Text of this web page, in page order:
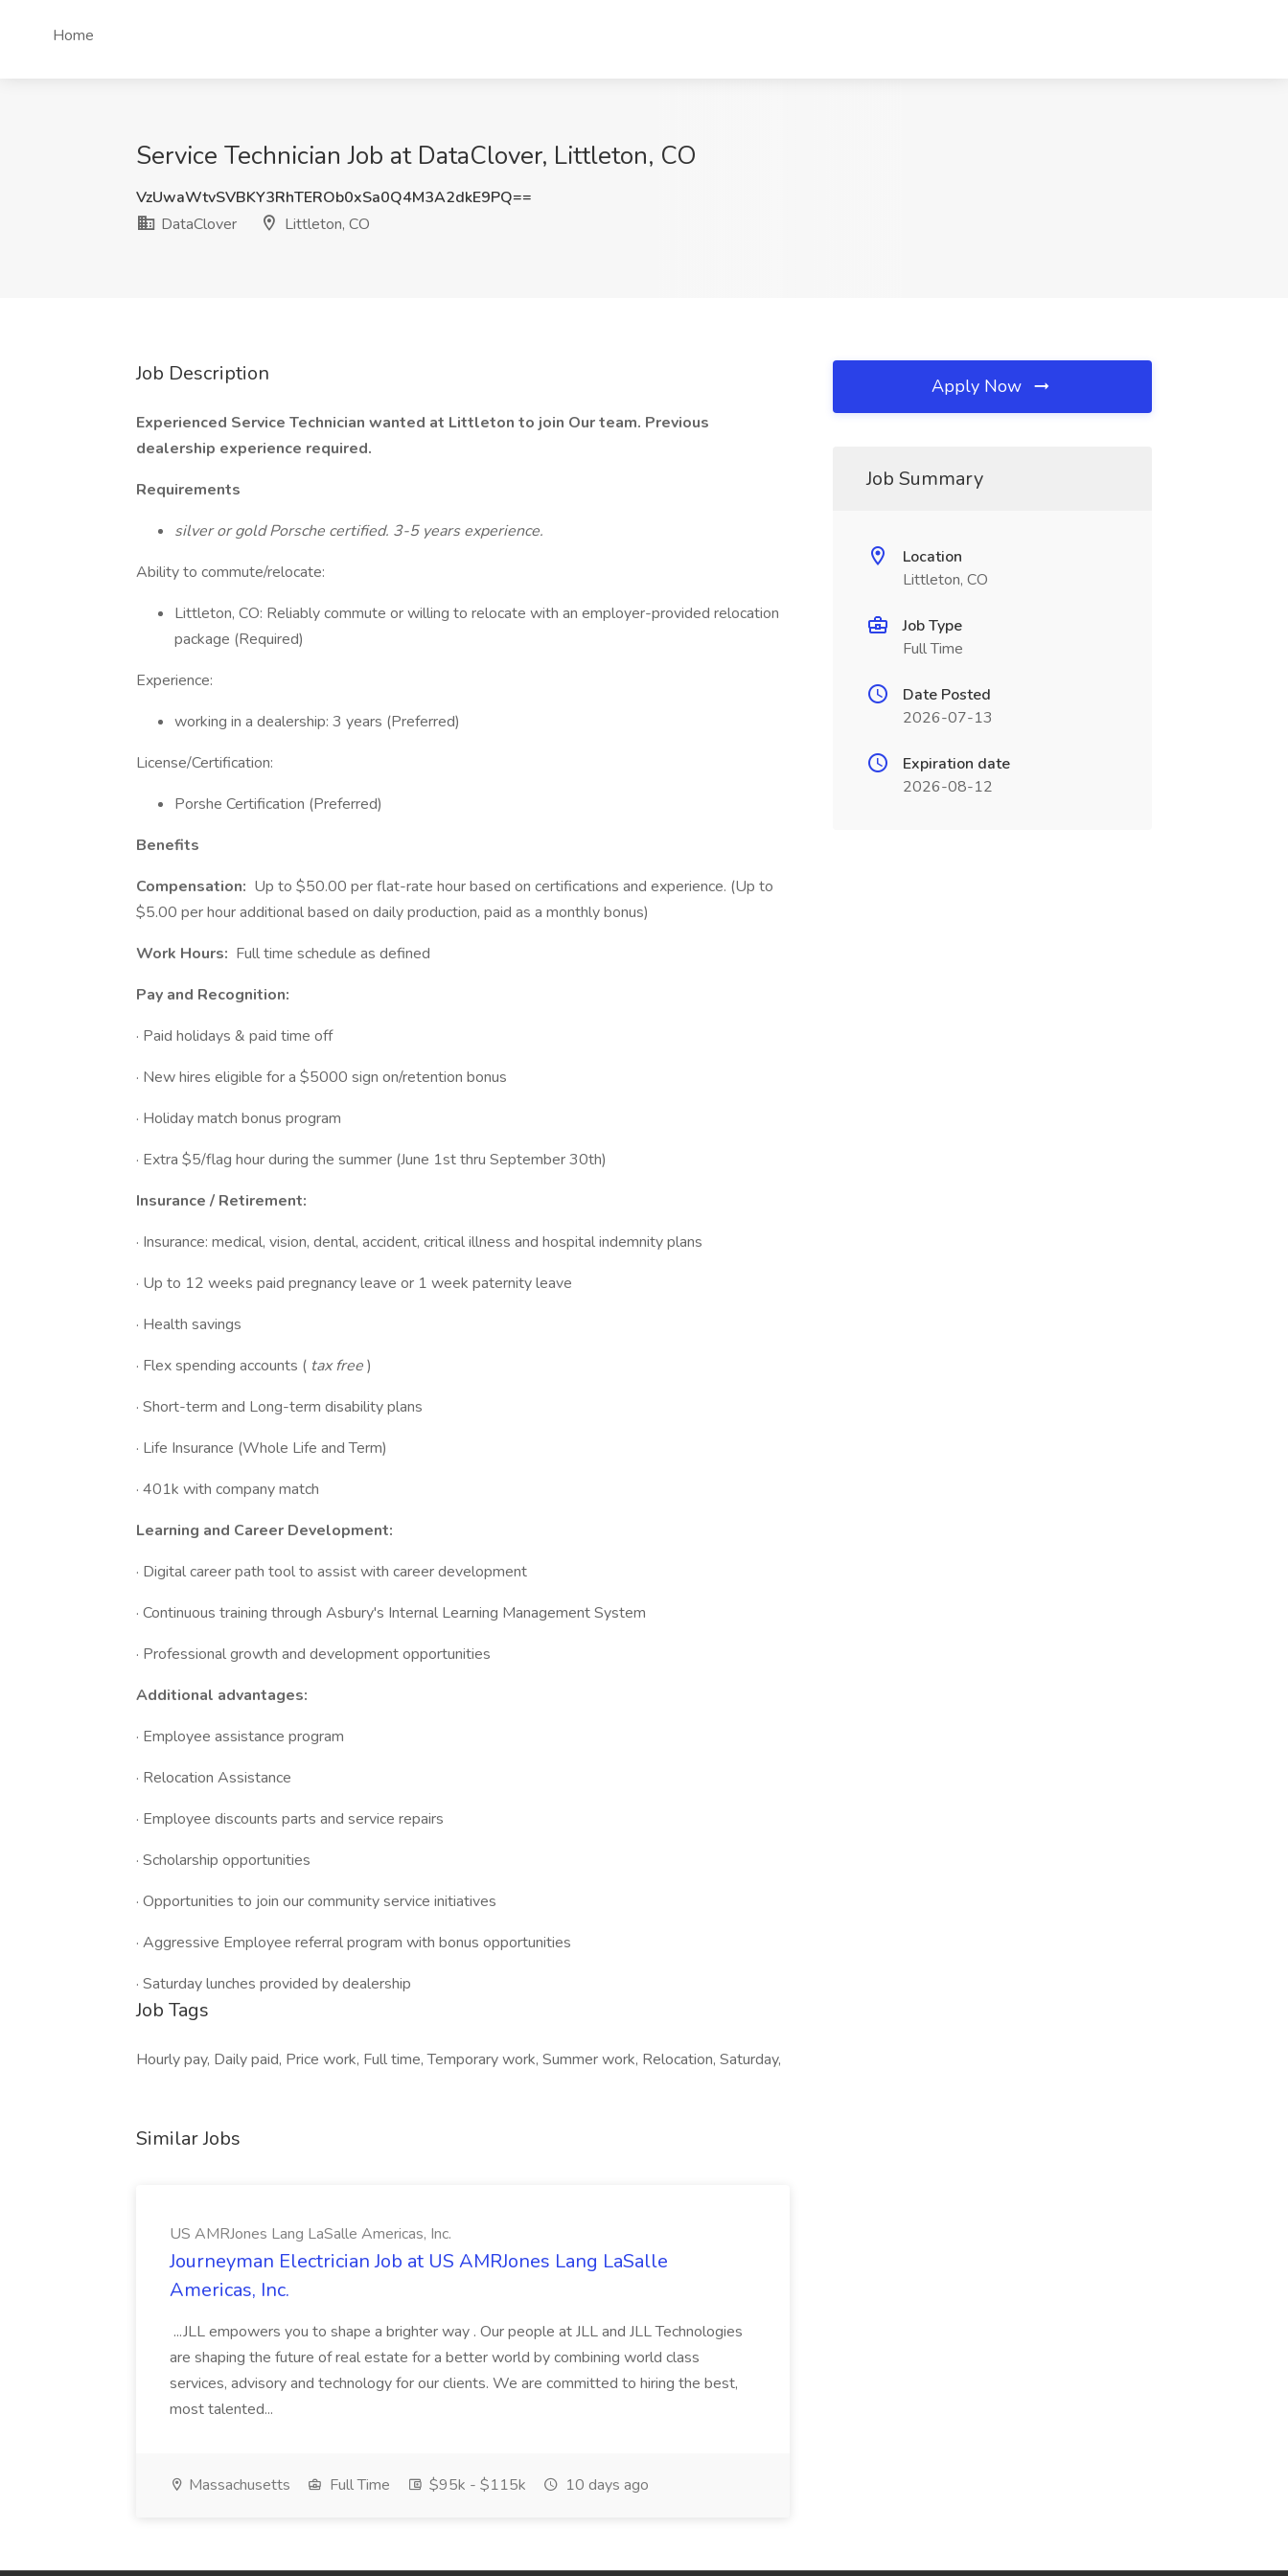
Home
Service Technician Job at DataClover, Littleton, CO
VzUwaWtvSVBKY3RhTEROb0xSa0Q4M3A2dkE9PQ==
DataClover
Littleton, CO
Job Description
Experienced Service Technician wanted at Littleton to join Our team. Previous
dealership experience required.
Requirements
silver or gold Porsche certified. 3-5 years experience.
Ability to commute/relocate:
Littleton, CO: Reliably commute or willing to relocate with an employer-provided relocation
package (Required)
Experience:
working in a dealership: 3 years (Preferred)
License/Certification:
Porshe Certification (Preferred)
Benefits
Compensation: Up to $50.00 per flat-rate hour based on certifications and experience. (Up to
$5.00 per hour additional based on daily production, paid as a monthly bonus)
Work Hours: Full time schedule as defined
Pay and Recognition:
· Paid holidays & paid time off
· New hires eligible for a $5000 sign on/retention bonus
· Holiday match bonus program
· Extra $5/flag hour during the summer (June 1st thru September 30th)
Insurance / Retirement:
· Insurance: medical, vision, dental, accident, critical illness and hospital indemnity plans
· Up to 12 weeks paid pregnancy leave or 1 week paternity leave
· Health savings
· Flex spending accounts ( tax free)
· Short-term and Long-term disability plans
· Life Insurance (Whole Life and Term)
· 401k with company match
Learning and Career Development:
· Digital career path tool to assist with career development
· Continuous training through Asbury's Internal Learning Management System
· Professional growth and development opportunities
Additional advantages:
· Employee assistance program
· Relocation Assistance
· Employee discounts parts and service repairs
· Scholarship opportunities
· Opportunities to join our community service initiatives
· Aggressive Employee referral program with bonus opportunities
· Saturday lunches provided by dealership
Job Tags
Hourly pay, Daily paid, Price work, Full time, Temporary work, Summer work, Relocation, Saturday,
Similar Jobs
US AMRJones Lang LaSalle Americas, Inc.
Journeyman Electrician Job at US AMRJones Lang LaSalle
Americas, Inc.
...JLL empowers you to shape a brighter way . Our people at JLL and JLL Technologies
are shaping the future of real estate for a better world by combining world class
services, advisory and technology for our clients. We are committed to hiring the best,
most talented...
Massachusetts Full Time $95k - $115k 10 days ago
Apply Now
Job Summary
Location
Littleton, CO
Job Type
Full Time
Date Posted
2026-07-13
Expiration date
2026-08-12